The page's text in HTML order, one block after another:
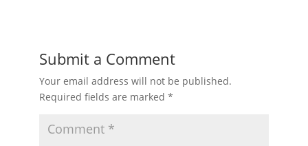
Submit a Comment
Your email address will not be published.
Required fields are marked *